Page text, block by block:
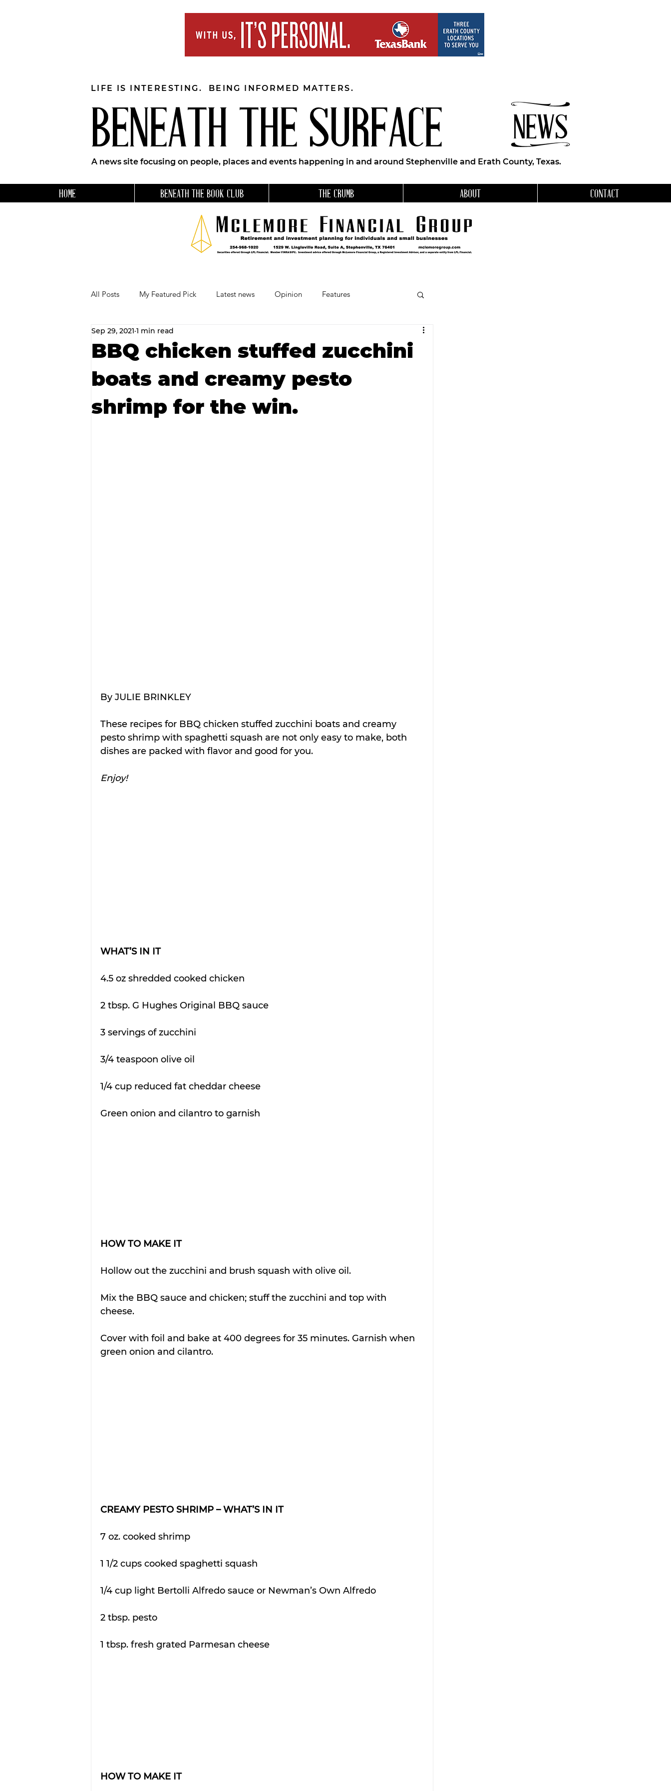
BENEATH THE SURFACE NEWS
LIFE IS INTERESTING. BEING INFORMED MATTERS.
A news site focusing on people, places and events happening in and around Stephenville and Erath County, Texas.
HOME BENEATH THE BOOK CLUB THE CRUMB ABOUT CONTACT
All Posts My Featured Pick Latest news Opinion Features
Our Business Community
RECIPES AND COCKTAILS Favorite Things Beneath the Book Club
BBQ chicken stuffed zucchini
boats and creamy pesto
shrimp for the win.
Sep 29, 2021 1 min read
By JULIE BRINKLEY
These recipes for BBQ chicken stuffed zucchini boats and creamy
pesto shrimp with spaghetti squash are not only easy to make, both
dishes are packed with flavor and good for you.
Enjoy!
WHAT’S IN IT
4.5 oz shredded cooked chicken
2 tbsp. G Hughes Original BBQ sauce
3 servings of zucchini
3/4 teaspoon olive oil
1/4 cup reduced fat cheddar cheese
Green onion and cilantro to garnish
HOW TO MAKE IT
Hollow out the zucchini and brush squash with olive oil.
Mix the BBQ sauce and chicken; stuff the zucchini and top with
cheese.
Cover with foil and bake at 400 degrees for 35 minutes. Garnish when
green onion and cilantro.
CREAMY PESTO SHRIMP – WHAT’S IN IT
7 oz. cooked shrimp
1 1/2 cups cooked spaghetti squash
1/4 cup light Bertolli Alfredo sauce or Newman’s Own Alfredo
2 tbsp. pesto
1 tbsp. fresh grated Parmesan cheese
HOW TO MAKE IT